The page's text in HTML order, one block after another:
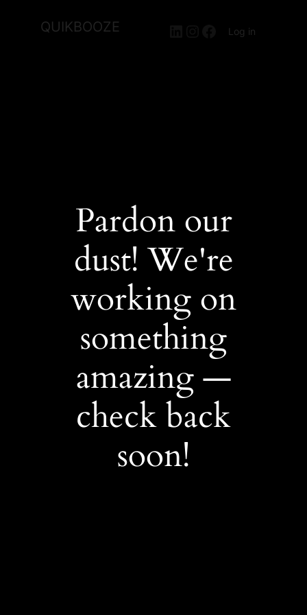
QUIKBOOZE LinkedIn
Instagram
Facebook
Log in
Pardon our
dust! We're
working on
something
amazing —
check back
soon!